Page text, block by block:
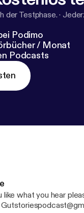
der Testphase. ·
Podimo
/ Monat
Podcasts
what you hear please share and